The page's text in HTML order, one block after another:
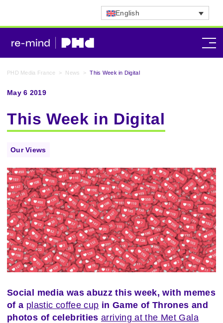
English
PHD Media France > News > This Week in Digital
May 6 2019
This Week in Digital
Our Views
Social media was abuzz this week, with memes
of a plastic coffee cup in Game of Thrones and
photos of celebritiesarriving at the Met Gala